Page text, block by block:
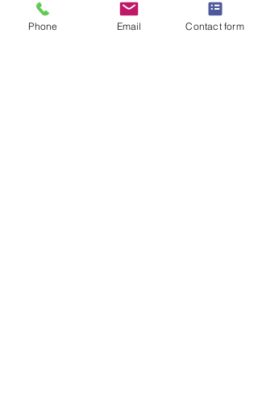
Phone Email Contact form